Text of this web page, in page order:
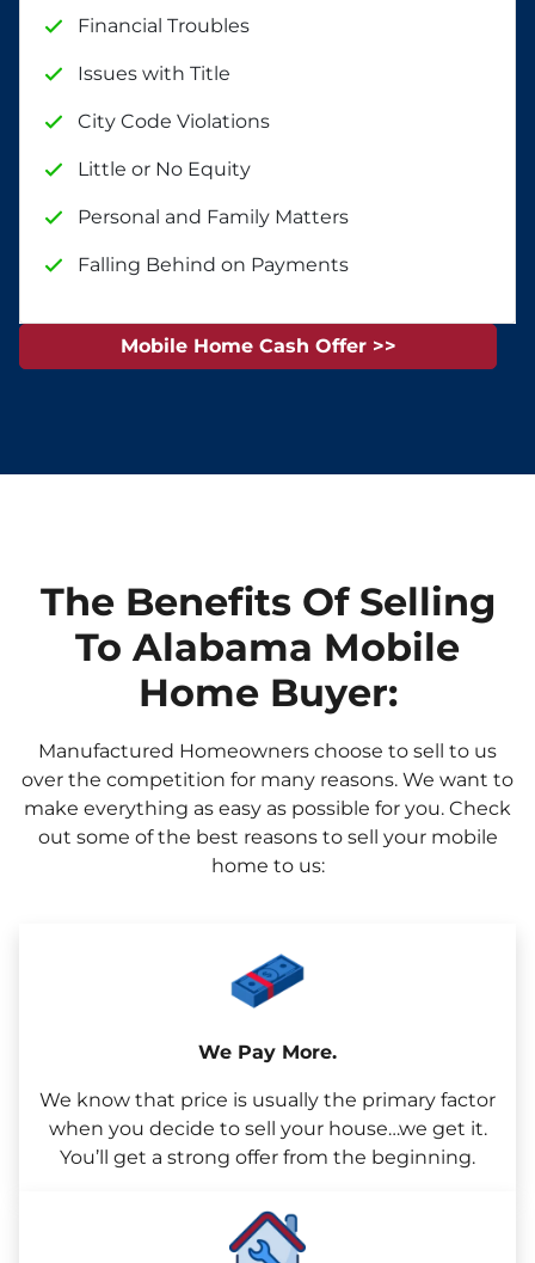
Financial Troubles
Issues with Title
City Code Violations
Little or No Equity
Personal and Family Matters
Falling Behind on Payments
Mobile Home Cash Offer >>
The Benefits Of Selling
To Alabama Mobile
Home Buyer:
Manufactured Homeowners choose to sell to us
over the competition for many reasons. We want to
make everything as easy as possible for you. Check
out some of the best reasons to sell your mobile
home to us:
We Pay More.
We know that price is usually the primary factor
when you decide to sell your house…we get it.
You’ll get a strong offer from the beginning.